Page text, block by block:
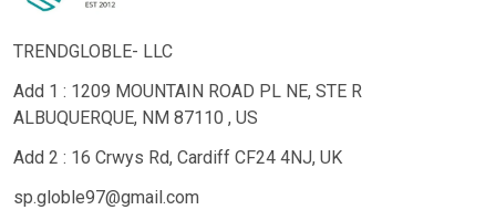
TRENDGLOBLE- LLC
Add 1 : 1209 MOUNTAIN ROAD PL NE, STE R
ALBUQUERQUE, NM 87110 , US
Add 2 : 16 Crwys Rd, Cardiff CF24 4NJ, UK
sp.globle97@gmail.com